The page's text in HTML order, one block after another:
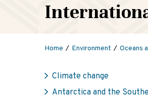
Home Environment Oceans
Climate change
Antarctica and the